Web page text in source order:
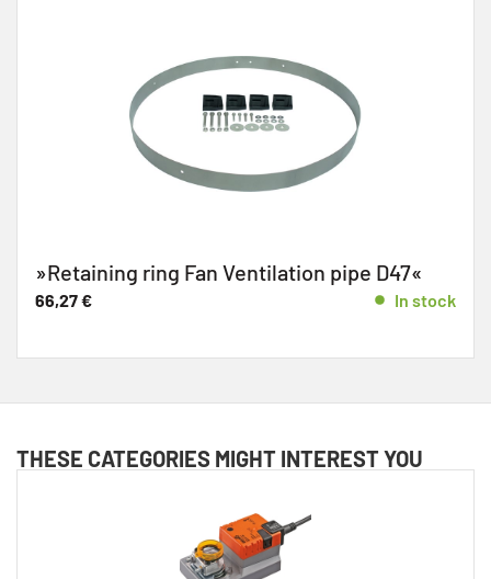
»Retaining ring Fan Ventilation pipe D47«
66,27€ In stock
THESE CATEGORIES MIGHT INTEREST YOU